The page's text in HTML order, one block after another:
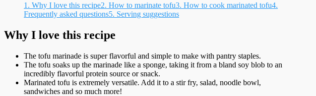
1. Why I love this recipe2. How to marinate tofu3. How to cook marinated tofu4.
Frequently asked questions5. Serving suggestions
Why I love this recipe
The tofu marinade is super flavorful and simple to make with pantry staples.
The tofu soaks up the marinade like a sponge, taking it from a bland soy blob to an
incredibly flavorful protein source or snack.
Marinated tofu is extremely versatile. Add it to a stir fry, salad, noodle bowl,
sandwiches and so much more!